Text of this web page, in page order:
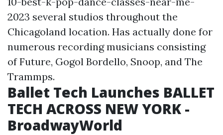
2023 several studios throughout the
Chicagoland location. Has actually done for
numerous recording musicians consisting
of Future, Gogol Bordello, Snoop, and The
Trammps.
Ballet Tech Launches BALLET
TECH ACROSS NEW YORK -
BroadwayWorld